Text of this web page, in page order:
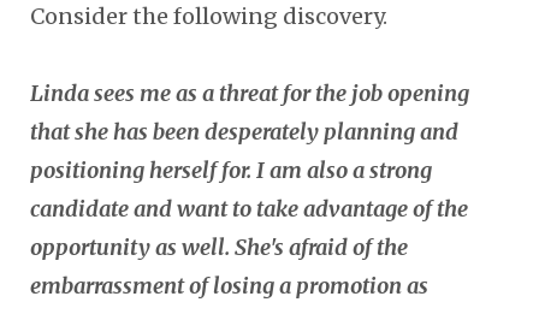
Consider the following discovery.
Linda sees me as a threat for the job opening
that she has been desperately planning and
positioning herself for. I am also a strong
candidate and want to take advantage of the
opportunity as well. She's afraid of the
embarrassment of losing a promotion as